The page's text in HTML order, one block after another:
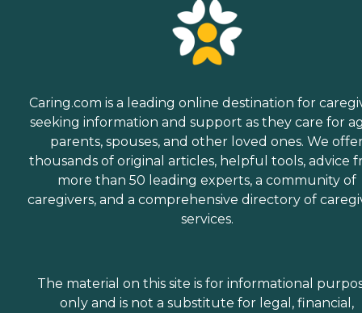
Caring.com is a leading online destination for
seeking information and support as they care for
parents, spouses, and other loved ones. We
thousands of original articles, helpful tools, advice
more than 50 leading experts, a community of
caregivers, and a comprehensive directory of
services.
The material on this site is for informational
only and is not a substitute for legal, financial,